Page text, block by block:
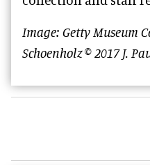
Image: Getty Museum
Schoenholz © 2017 J.